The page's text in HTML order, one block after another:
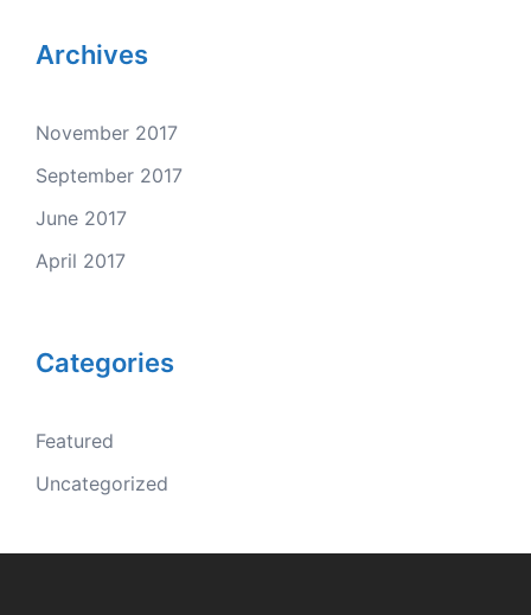
Archives
November 2017
September 2017
June 2017
April 2017
Categories
Featured
Uncategorized